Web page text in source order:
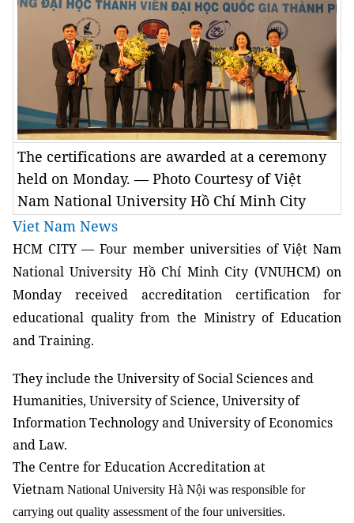
The certifications are awarded at a ceremony
held on Monday. — Photo Courtesy of Việt
Nam National University Hồ Chí Minh City
Viet Nam News
HCM CITY— Four member universities of Việt Nam
National University Hồ Chí Minh City (VNUHCM) on
Monday received accreditation certification for
educational quality from the Ministry of Education
and Training.
They include the University of Social Sciences and
Humanities, University of Science, University of
Information Technology and University of Economics
and Law.
The Centre for Education Accreditation at
Vietnam National University Hà Nội was responsible for
carrying out quality assessment of the four universities.